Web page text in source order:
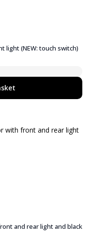
light (NEW: touch switch)
and rear light and black